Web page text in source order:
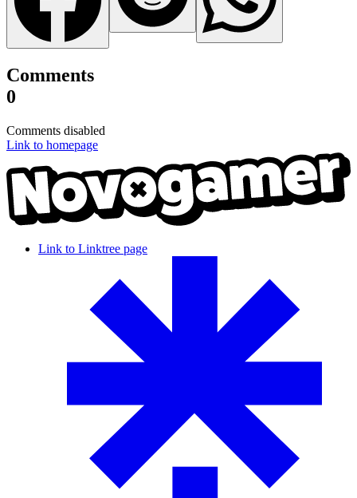
Comments
0
Comments disabled
Link to homepage
Link to Linktree page